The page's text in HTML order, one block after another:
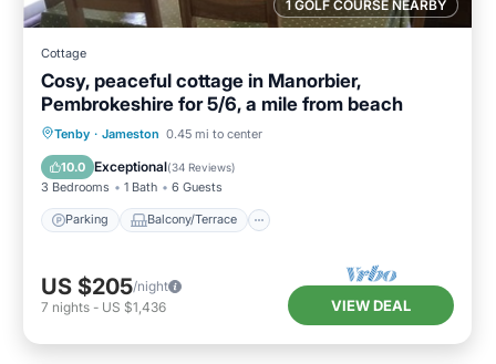
1 GOLF COURSE NEARBY
Cottage
Cosy, peaceful cottage in Manorbier,
Pembrokeshire for 5/6, a mile from beach
Tenby · Jameston 0.45 mi to center
10.0 Exceptional(34 Reviews)
3 Bedrooms 1 Bath 6 Guests
Parking Balcony/Terrace
Parking Balcony/Terrace
Internet
US $205/night
7 nights - US $1,436 VIEW DEAL